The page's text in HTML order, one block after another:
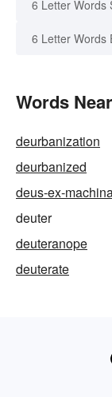
6 Letter Words
6 Letter Words
Words
deurbanization
deurbanized
deus-ex-
deuter
deuteranope
deuterate